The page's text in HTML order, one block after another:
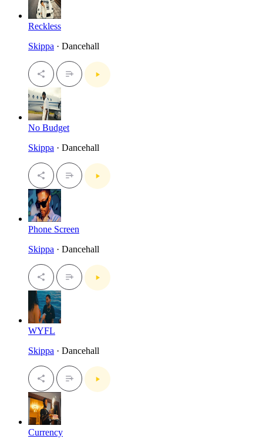
Reckless
Skippa · Dancehall
No Budget
Skippa · Dancehall
Phone Screen
Skippa · Dancehall
WYFL
Skippa · Dancehall
Currency